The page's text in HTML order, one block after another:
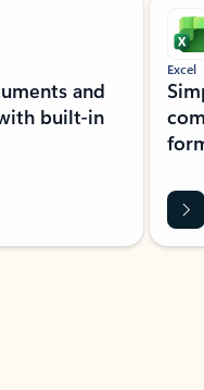
and
built-in
Excel